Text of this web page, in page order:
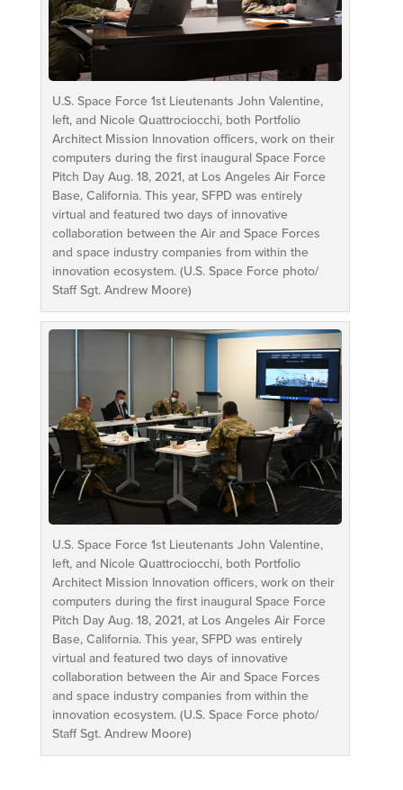
U.S. Space Force 1st Lieutenants John Valentine,
left, and Nicole Quattrociocchi, both Portfolio
Architect Mission Innovation officers, work on their
computers during the first inaugural Space Force
Pitch Day Aug. 18, 2021, at Los Angeles Air Force
Base, California. This year, SFPD was entirely
virtual and featured two days of innovative
collaboration between the Air and Space Forces
and space industry companies from within the
innovation ecosystem. (U.S. Space Force photo/
Staff Sgt. Andrew Moore)
U.S. Space Force 1st Lieutenants John Valentine,
left, and Nicole Quattrociocchi, both Portfolio
Architect Mission Innovation officers, work on their
computers during the first inaugural Space Force
Pitch Day Aug. 18, 2021, at Los Angeles Air Force
Base, California. This year, SFPD was entirely
virtual and featured two days of innovative
collaboration between the Air and Space Forces
and space industry companies from within the
innovation ecosystem. (U.S. Space Force photo/
Staff Sgt. Andrew Moore)